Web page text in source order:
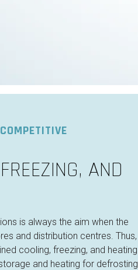
AND
is always the aim when the
and distribution centres. Thus,
cooling, freezing, and heating
and heating for defrosting